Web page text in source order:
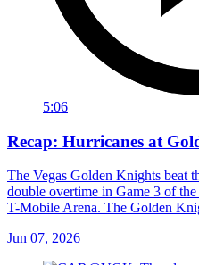
5:06
Recap: Hurricanes at
The Vegas Golden Knights beat
double overtime in Game 3 of
T-Mobile Arena. The Golden
Jun 07, 2026